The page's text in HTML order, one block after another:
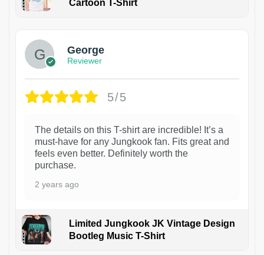
Cartoon T-Shirt
George
Reviewer
5/5
The details on this T-shirt are incredible! It’s a
must-have for any Jungkook fan. Fits great and
feels even better. Definitely worth the
purchase.
2 years ago
Limited Jungkook JK Vintage Design
Bootleg Music T-Shirt